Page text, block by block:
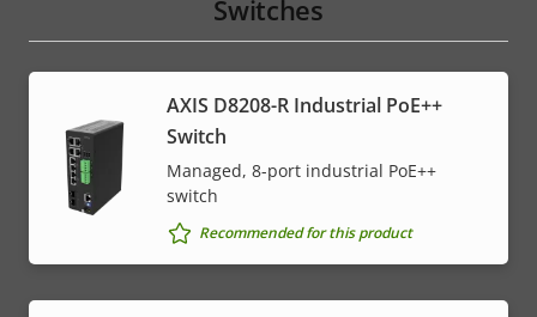
Switches
AXIS D8208-R Industrial PoE++
Switch
Managed, 8-port industrial PoE++
switch
Recommended for this product